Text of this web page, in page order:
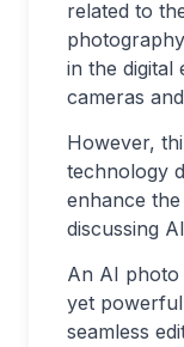
related to
in the digital
cameras
However,
technology
enhance
discussing
An AI photo
yet
seamless